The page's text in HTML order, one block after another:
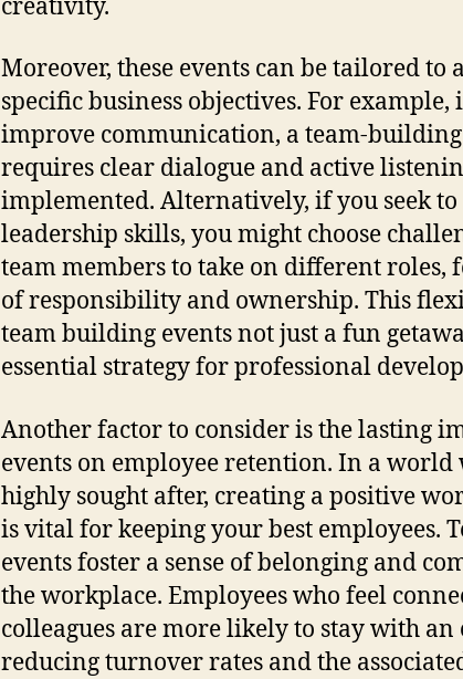
creativity.
Moreover, these events can be tailored
specific business objectives. For
improve communication, a team-
requires clear dialogue and active
implemented. Alternatively, if you seek
leadership skills, you might choose
team members to take on different roles,
of responsibility and ownership. This
team building events not just a fun
essential strategy for professional
Another factor to consider is the lasting
events on employee retention. In a world
highly sought after, creating a positive
is vital for keeping your best employees.
events foster a sense of belonging and
the workplace. Employees who feel
colleagues are more likely to stay with
reducing turnover rates and the